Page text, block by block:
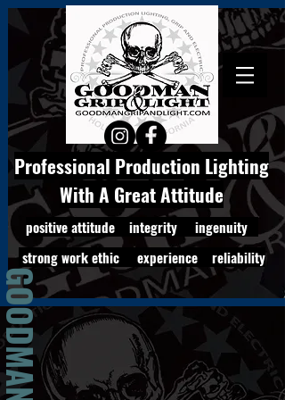
Professional Production Lighting
With A Great Attitude
positive attitude integrity ingenuity
strong work ethic experience reliability